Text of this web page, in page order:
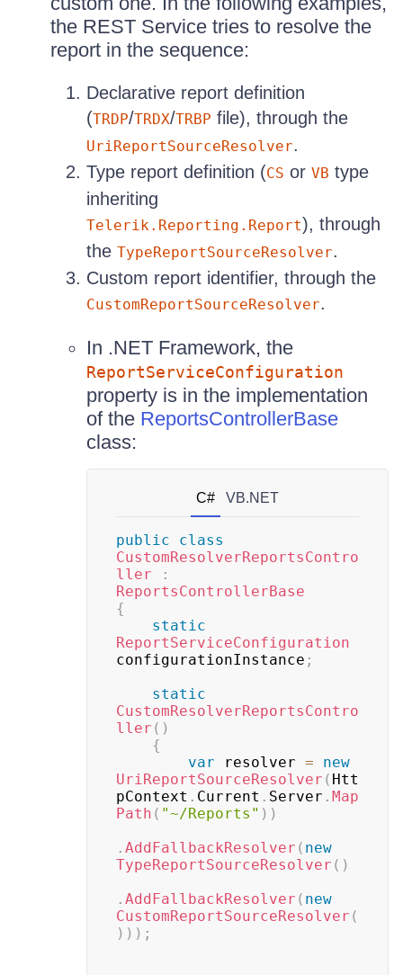
the REST Service tries to resolve the
report in the sequence:
Declarative report definition
(TRDP/TRDX/TRBP file), through the
UriReportSourceResolver.
Type report definition (CS or VB type
inheriting
Telerik.Reporting.Report), through
the TypeReportSourceResolver.
Custom report identifier, through the
CustomReportSourceResolver.
In .NET Framework, the
ReportServiceConfiguration
property is in the implementation
of the ReportsControllerBase
class:
C# VB.NET
public
class
CustomResolverReportsContro
ller
:
ReportsControllerBase
{
static
ReportServiceConfiguration
configurationInstance ;
static
CustomResolverReportsContro
ller ( )
{
var resolver =
new
UriReportSourceResolver ( Htt
pContext . Current . Server . Map
Path ( "~/Reports" ) )
. AddFallbackResolver ( new
TypeReportSourceResolver ( )
. AddFallbackResolver ( new
CustomReportSourceResolver (
) ) ) ;